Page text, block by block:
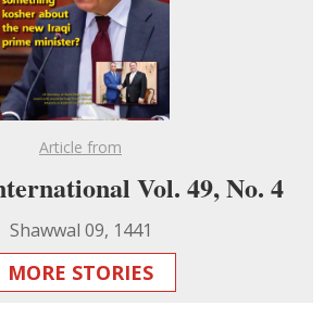
Article from
Vol. 49, No. 4
Shawwal 09, 1441
MORE STORIES